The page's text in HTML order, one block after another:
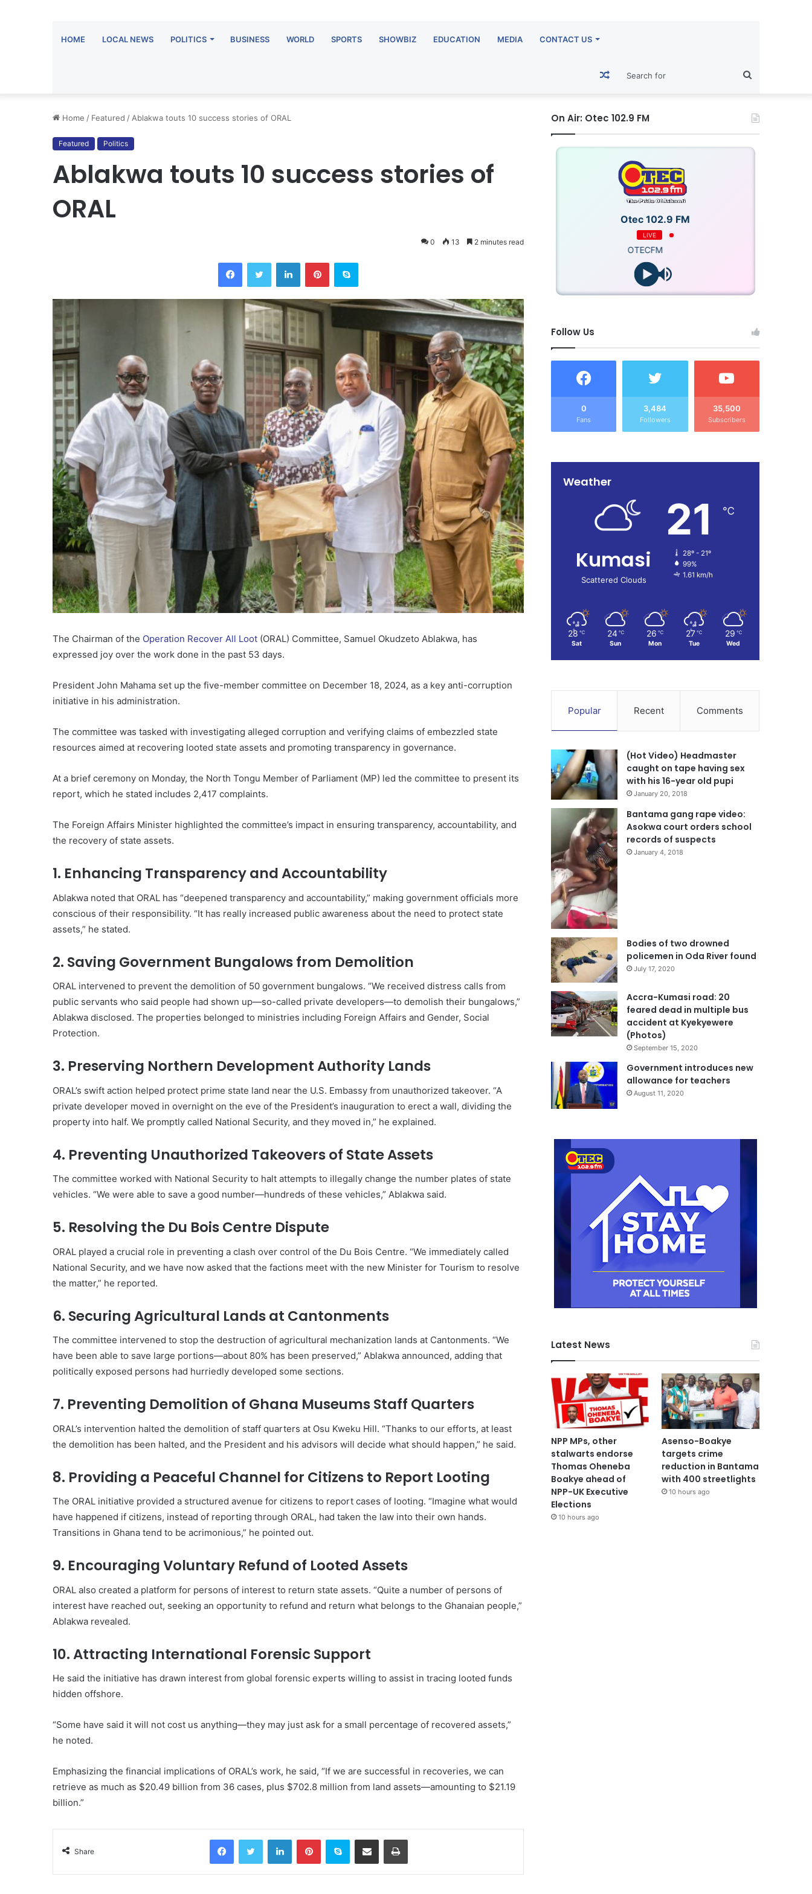
HOME LOCAL NEWS POLITICS BUSINESS WORLD SPORTS SHOWBIZ EDUCATION MEDIA CONTACT US
for
Random
Article
Home / Featured / Ablakwa touts 10 success stories of ORAL
Featured Politics
Ablakwa touts 10 success stories of
ORAL
0 13 2 minutes read
FacebookTwitter LinkedInPinterestSkype
The Chairman of the Operation Recover All Loot (ORAL) Committee, Samuel Okudzeto Ablakwa, has
expressed joy over the work done in the past 53 days.
President John Mahama set up the five-member committee on December 18, 2024, as a key anti-corruption
initiative in his administration.
The committee was tasked with investigating alleged corruption and verifying claims of embezzled state
resources aimed at recovering looted state assets and promoting transparency in governance.
At a brief ceremony on Monday, the North Tongu Member of Parliament (MP) led the committee to present its
report, which he stated includes 2,417 complaints.
The Foreign Affairs Minister highlighted the committee’s impact in ensuring transparency, accountability, and
the recovery of state assets.
1. Enhancing Transparency and Accountability
Ablakwa noted that ORAL has “deepened transparency and accountability,” making government officials more
conscious of their responsibility. “It has really increased public awareness about the need to protect state
assets,” he stated.
2. Saving Government Bungalows from Demolition
ORAL intervened to prevent the demolition of 50 government bungalows. “We received distress calls from
public servants who said people had shown up—so-called private developers—to demolish their bungalows,”
Ablakwa disclosed. The properties belonged to ministries including Foreign Affairs and Gender, Social
Protection.
3. Preserving Northern Development Authority Lands
ORAL’s swift action helped protect prime state land near the U.S. Embassy from unauthorized takeover. “A
private developer moved in overnight on the eve of the President’s inauguration to erect a wall, dividing the
property into half. We promptly called National Security, and they moved in,” he explained.
4. Preventing Unauthorized Takeovers of State Assets
The committee worked with National Security to halt attempts to illegally change the number plates of state
vehicles. “We were able to save a good number—hundreds of these vehicles,” Ablakwa said.
5. Resolving the Du Bois Centre Dispute
ORAL played a crucial role in preventing a clash over control of the Du Bois Centre. “We immediately called
National Security, and we have now asked that the factions meet with the new Minister for Tourism to resolve
the matter,” he reported.
6. Securing Agricultural Lands at Cantonments
The committee intervened to stop the destruction of agricultural mechanization lands at Cantonments. “We
have been able to save large portions—about 80% has been preserved,” Ablakwa announced, adding that
politically exposed persons had hurriedly developed some sections.
7. Preventing Demolition of Ghana Museums Staff Quarters
ORAL’s intervention halted the demolition of staff quarters at Osu Kweku Hill. “Thanks to our efforts, at least
the demolition has been halted, and the President and his advisors will decide what should happen,” he said.
8. Providing a Peaceful Channel for Citizens to Report Looting
The ORAL initiative provided a structured avenue for citizens to report cases of looting. “Imagine what would
have happened if citizens, instead of reporting through ORAL, had taken the law into their own hands.
Transitions in Ghana tend to be acrimonious,” he pointed out.
9. Encouraging Voluntary Refund of Looted Assets
ORAL also created a platform for persons of interest to return state assets. “Quite a number of persons of
interest have reached out, seeking an opportunity to refund and return what belongs to the Ghanaian people,”
Ablakwa revealed.
10. Attracting International Forensic Support
He said the initiative has drawn interest from global forensic experts willing to assist in tracing looted funds
hidden offshore.
“Some have said it will not cost us anything—they may just ask for a small percentage of recovered assets,”
he noted.
Emphasizing the financial implications of ORAL’s work, he said, “If we are successful in recoveries, we can
retrieve as much as $20.49 billion from 36 cases, plus $702.8 million from land assets—amounting to $21.19
billion.”
Share
FacebookTwitter LinkedInPinterestSkype Share via Email Print
On Air: Otec 102.9 FM
Otec 102.9 FM
LIVE
OTECFM
Follow Us
0
Fans
3,484
Followers
35,500
Subscribers
Weather
Kumasi
Scattered Clouds
21 ℃
28º - 21º
99%
1.61 km/h
28 ℃
Sat
24 ℃
Sun
26 ℃
Mon
27 ℃
Tue
29 ℃
Wed
Popular Recent Comments
(Hot Video) Headmaster
caught on tape having sex
with his 16-year old pupi
January 20, 2018
Bantama gang rape video:
Asokwa court orders school
records of suspects
January 4, 2018
Bodies of two drowned
policemen in Oda River found
July 17, 2020
Accra-Kumasi road: 20
feared dead in multiple bus
accident at Kyekyewere
(Photos)
September 15, 2020
Government introduces new
allowance for teachers
August 11, 2020
Latest News
NPP MPs, other
stalwarts endorse
Thomas Oheneba
Boakye ahead of
NPP-UK Executive
Elections
10 hours ago
Asenso-Boakye
targets crime
reduction in Bantama
with 400 streetlights
10 hours ago